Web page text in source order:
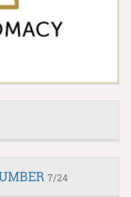
7/24